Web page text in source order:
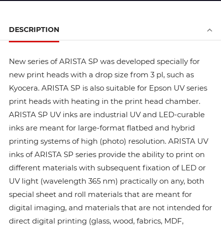
DESCRIPTION
New series of ARISTA SP was developed specially for
new print heads with a drop size from 3 pl, such as
Kyocera. ARISTA SP is also suitable for Epson UV series
print heads with heating in the print head chamber.
ARISTA SP UV inks are industrial UV and LED-curable
inks are meant for large-format flatbed and hybrid
printing systems of high (photo) resolution. ARISTA UV
inks of ARISTA SP series provide the ability to print on
different materials with subsequent fixation of LED or
UV light (wavelength 365 nm) practically on any, both
special sheet and roll materials that are meant for
digital imaging, and materials that are not intended for
direct digital printing (glass, wood, fabrics, MDF,